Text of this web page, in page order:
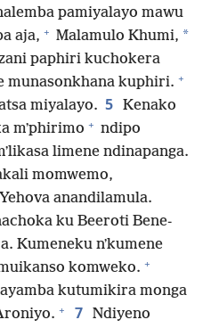
pamiyalayo mawu
aja, + Malamulo Khumi, *
paphiri kuchokera
munasonkhana kuphiri. +
miyalayo. 5 Kenako
mʼphirimo + ndipo
limene ndinapanga.
momwemo,
anandilamula.
ku Beeroti Bene-
Kumeneku nʼkumene
komweko. +
kutumikira monga
+ 7 Ndiyeno